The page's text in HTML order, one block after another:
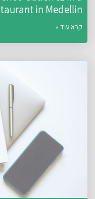
in Medellin
קרא עוד »